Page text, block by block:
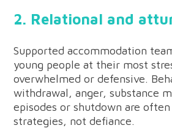
2. Relational and
Supported accommodation
young people at their most
overwhelmed or defensive.
withdrawal, anger, substance
episodes or shutdown are
strategies, not defiance.